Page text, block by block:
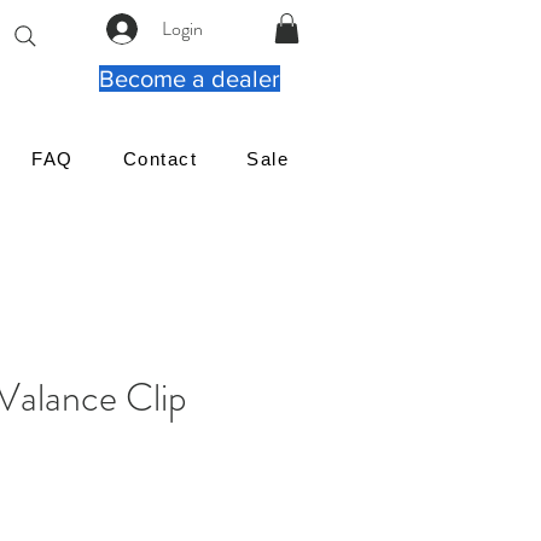
Login
Become a dealer
FAQ Contact Sale
Clip